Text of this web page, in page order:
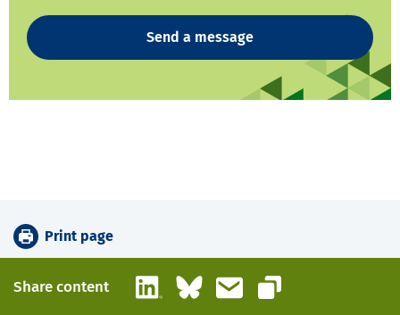
Send a message
Print page
Share content LinkedInBlueskyEmail
Copy link